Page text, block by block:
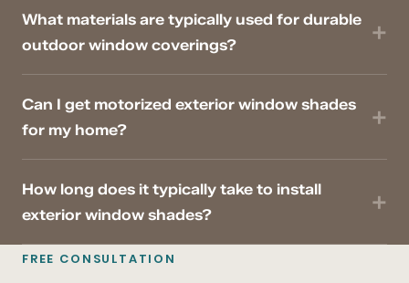
What materials are typically used for durable
outdoor window coverings?
Can I get motorized exterior window shades
for my home?
How long does it typically take to install
exterior window shades?
FREE CONSULTATION